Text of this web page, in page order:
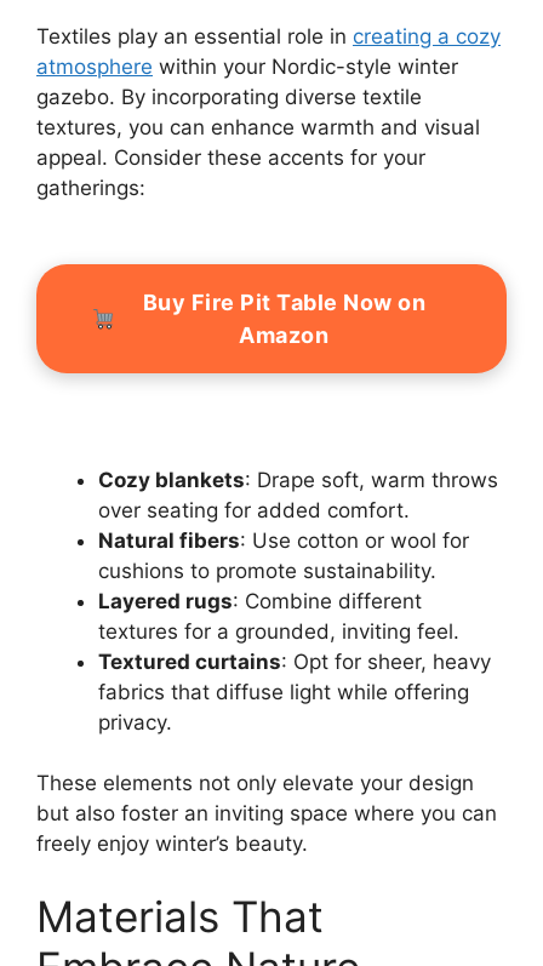
Textiles play an essential role in creating a cozy
atmosphere within your Nordic-style winter
gazebo. By incorporating diverse textile
textures, you can enhance warmth and visual
appeal. Consider these accents for your
gatherings:
Buy Fire Pit Table Now on
Amazon
Cozy blankets: Drape soft, warm throws
over seating for added comfort.
Natural fibers: Use cotton or wool for
cushions to promote sustainability.
Layered rugs: Combine different
textures for a grounded, inviting feel.
Textured curtains: Opt for sheer, heavy
fabrics that diffuse light while offering
privacy.
These elements not only elevate your design
but also foster an inviting space where you can
freely enjoy winter’s beauty.
Materials That